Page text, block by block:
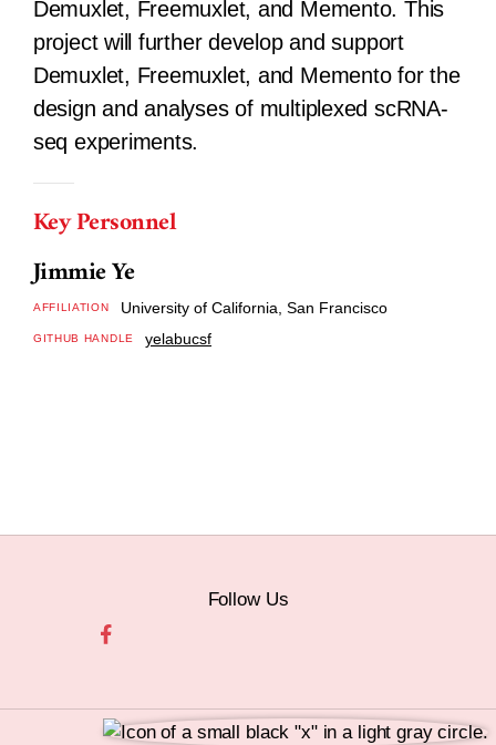
Demuxlet, Freemuxlet, and Memento. This
project will further develop and support
Demuxlet, Freemuxlet, and Memento for the
design and analyses of multiplexed scRNA-
seq experiments.
Key Personnel
Jimmie Ye
AFFILIATION University of California, San Francisco
GITHUB HANDLE yelabucsf
Follow Us